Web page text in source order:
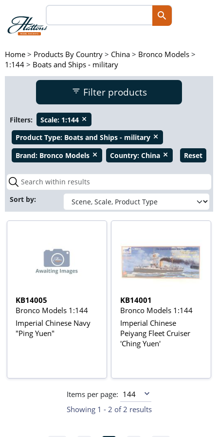
Home > Products By Country > China > Bronco Models >
1:144 > Boats and Ships - military
Filter products
Filters: Scale: 1:144 close
Product Type: Boats and Ships - military close
Brand: Bronco Models close Country: China close Reset
Sort by:
KB14005
Bronco Models 1:144
Imperial Chinese Navy
"Ping Yuen"
KB14001
Bronco Models 1:144
Imperial Chinese
Peiyang Fleet Cruiser
'Ching Yuen'
Items per page:
Showing 1 - 2 of 2 results